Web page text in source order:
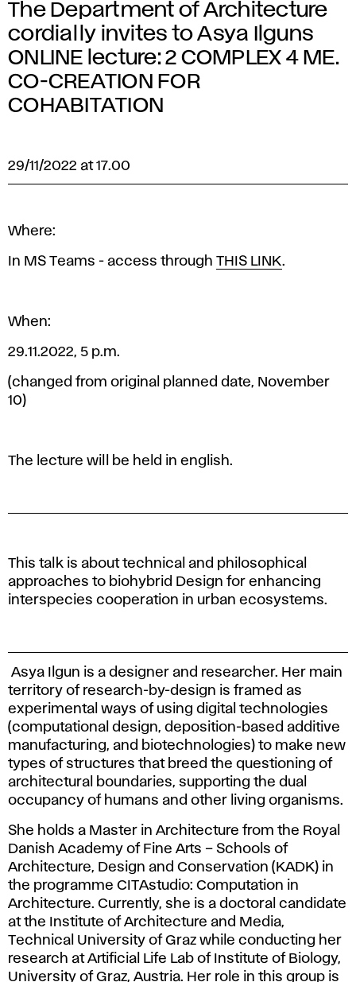
The Department of Architecture
cordially invites to Asya Ilguns
ONLINE lecture: 2 COMPLEX 4 ME.
CO-CREATION FOR
COHABITATION
29/11/2022 at 17.00
Where:
In MS Teams - access through THIS LINK.
When:
29.11.2022, 5 p.m.
(changed from original planned date, November
10)
The lecture will be held in english.
This talk is about technical and philosophical
approaches to biohybrid Design for enhancing
interspecies cooperation in urban ecosystems.
Asya Ilgun is a designer and researcher. Her main
territory of research-by-design is framed as
experimental ways of using digital technologies
(computational design, deposition-based additive
manufacturing, and biotechnologies) to make new
types of structures that breed the questioning of
architectural boundaries, supporting the dual
occupancy of humans and other living organisms.
She holds a Master in Architecture from the Royal
Danish Academy of Fine Arts – Schools of
Architecture, Design and Conservation (KADK) in
the programme CITAstudio: Computation in
Architecture. Currently, she is a doctoral candidate
at the Institute of Architecture and Media,
Technical University of Graz while conducting her
research at Artificial Life Lab of Institute of Biology,
University of Graz, Austria. Her role in this group is